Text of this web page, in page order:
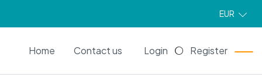
EUR
Home Contact us Login Register